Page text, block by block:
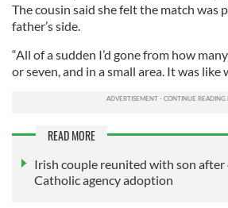
The cousin said she felt the match was
father’s side.
“All of a sudden I’d gone from how
or seven, and in a small area. It was like
READ MORE
Irish couple reunited with son
Catholic agency adoption